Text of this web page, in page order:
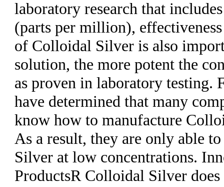
laboratory research that
(parts per million),
of Colloidal Silver is also
solution, the more potent the
as proven in laboratory testing.
have determined that many
know how to manufacture
As a result, they are only able
Silver at low concentrations.
ProductsR Colloidal Silver does